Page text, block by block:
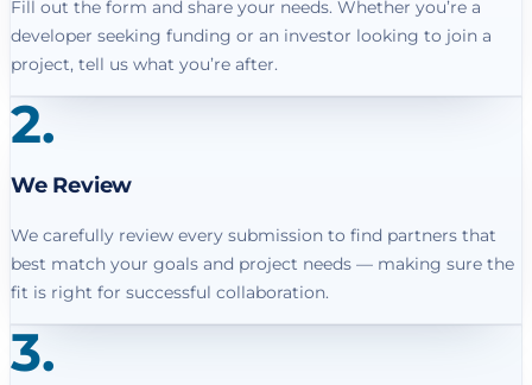
Fill out the form and share your needs. Whether you’re a
developer seeking funding or an investor looking to join a
project, tell us what you’re after.
2.
We Review
We carefully review every submission to find partners that
best match your goals and project needs — making sure the
fit is right for successful collaboration.
3.